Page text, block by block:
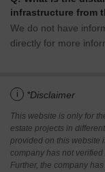
infrastructure from
We do not have
directly for more
i *Disclaimer
This website is only for
estate projects in
provided on this website
company has not
Further, the company